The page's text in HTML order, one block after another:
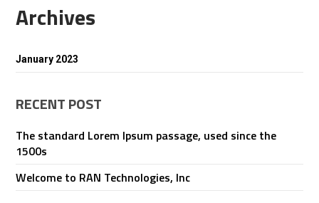
Archives
January 2023
RECENT POST
The standard Lorem Ipsum passage, used since the
1500s
Welcome to RAN Technologies, Inc